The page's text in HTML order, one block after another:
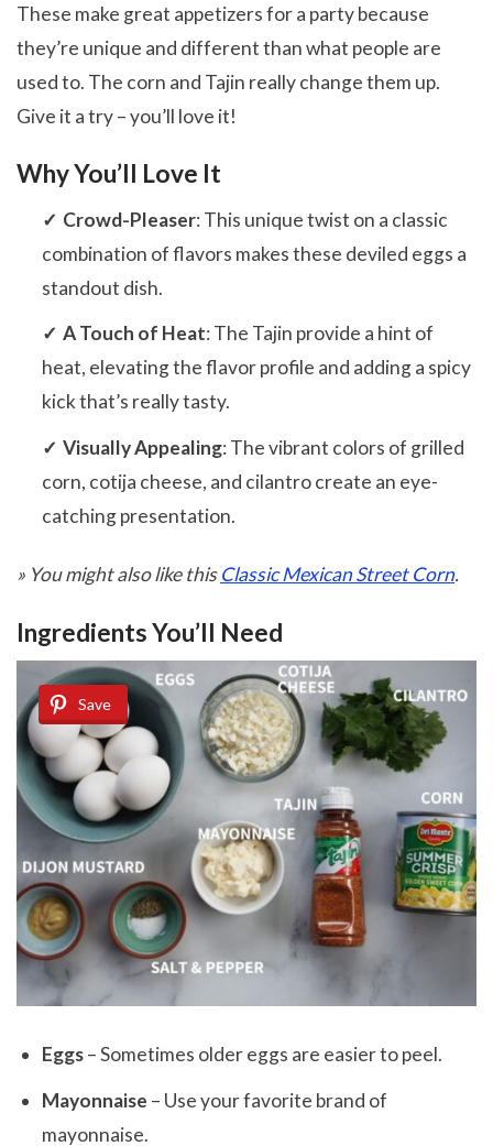
These make great appetizers for a party because
they’re unique and different than what people are
used to. The corn and Tajin really change them up.
Give it a try – you’ll love it!
Why You’ll Love It
Crowd-Pleaser: This unique twist on a classic
combination of flavors makes these deviled eggs a
standout dish.
A Touch of Heat: The Tajin provide a hint of
heat, elevating the flavor profile and adding a spicy
kick that’s really tasty.
Visually Appealing: The vibrant colors of grilled
corn, cotija cheese, and cilantro create an eye-
catching presentation.
» You might also like thisClassic Mexican Street Corn.
Ingredients You’ll Need
Save
Eggs– Sometimes older eggs are easier to peel.
Mayonnaise – Use your favorite brand of
mayonnaise.